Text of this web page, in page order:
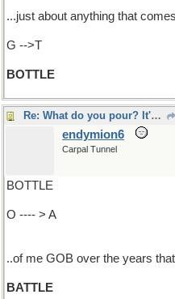
...just about anything that
G -->T
BOTTLE
Re: What do you pour? It's what's come out..
endymion6
Carpal Tunnel
BOTTLE
O ---- > A
..of me GOB over the years
BATTLE